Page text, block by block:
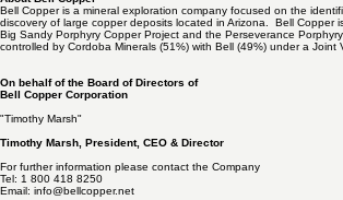
Qualified Person
The technical content of this release has been reviewed and
PEng., the Company’s CEO and President and a ‘Qualified
National Instrument 43-101.
About Bell Copper
Bell Copper is a mineral exploration company focused on the
discovery of large copper deposits located in Arizona. Bell Copper
Big Sandy Porphyry Copper Project and the Perseverance Porphyry
controlled by Cordoba Minerals (51%) with Bell (49%) under a Joint
On behalf of the Board of Directors of
Bell Copper Corporation
"Timothy Marsh"